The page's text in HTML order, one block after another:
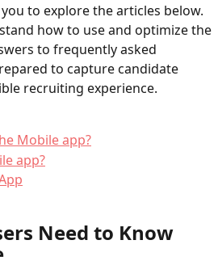
to explore the articles below.
how to use and optimize the
to frequently asked
to capture candidate
recruiting experience.
Mobile app?
app?
Need to Know